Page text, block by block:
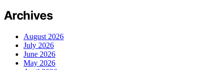
Archives
August 2026
July 2026
June 2026
May 2026